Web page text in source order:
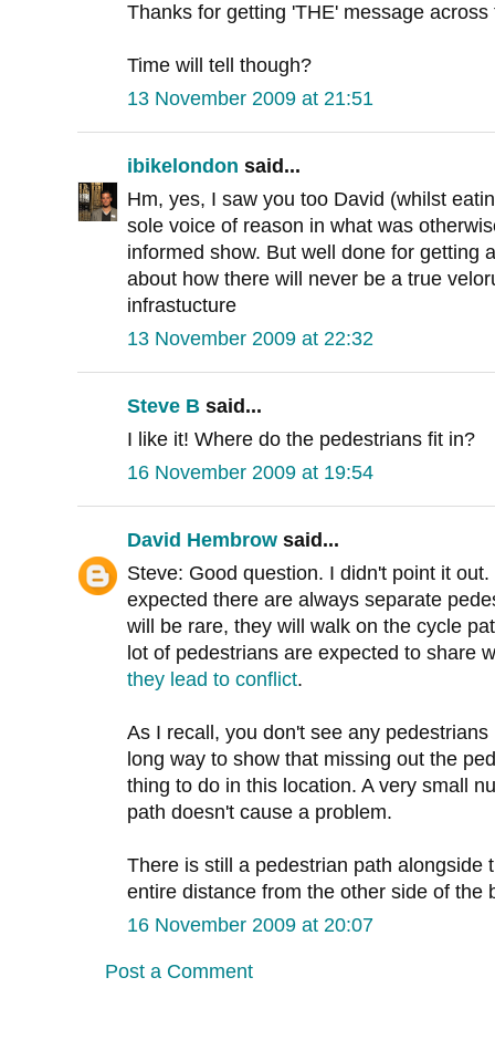
Thanks for getting 'THE' message across
Time will tell though?
13 November 2009 at 21:51
ibikelondon said...
Hm, yes, I saw you too David (whilst
sole voice of reason in what was
informed show. But well done for getting
about how there will never be a true
infrastucture
13 November 2009 at 22:32
Steve B said...
I like it! Where do the pedestrians fit in?
16 November 2009 at 19:54
David Hembrow said...
Steve: Good question. I didn't point it
expected there are always separate
will be rare, they will walk on the cycle
lot of pedestrians are expected to share
they lead to conflict.
As I recall, you don't see any
long way to show that missing out the
thing to do in this location. A very small
path doesn't cause a problem.
There is still a pedestrian path alongside
entire distance from the other side of the
16 November 2009 at 20:07
Post a Comment